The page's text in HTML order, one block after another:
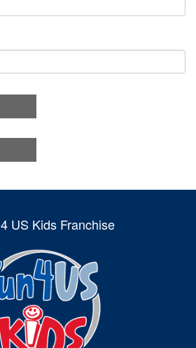
US Kids Franchise